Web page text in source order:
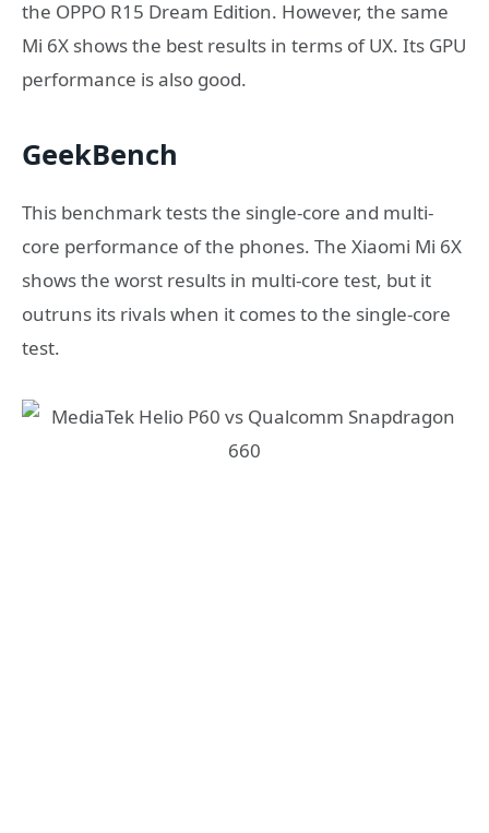
the OPPO R15 Dream Edition. However, the same
Mi 6X shows the best results in terms of UX. Its GPU
performance is also good.
GeekBench
This benchmark tests the single-core and multi-
core performance of the phones. The Xiaomi Mi 6X
shows the worst results in multi-core test, but it
outruns its rivals when it comes to the single-core
test.